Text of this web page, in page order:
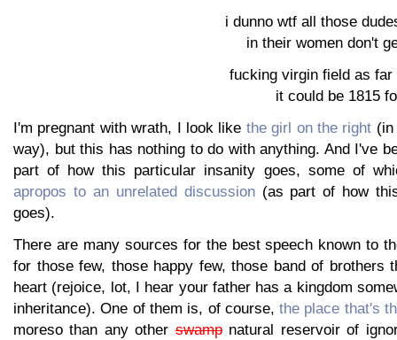
i dunno wtf all those
in their women don't
fucking virgin field as
it could be 1815
I'm pregnant with wrath, I look like the girl on the right
way), but this has nothing to do with anything. And I've
part of how this particular insanity goes, some of
apropos to an unrelated discussion(as part of how
goes).
There are many sources for the best speech known to
for those few, those happy few, those band of brothers
heart (rejoice, lot, I hear your father has a kingdom
inheritance). One of them is, of course,the place that's
moreso than any otherswampnatural reservoir of